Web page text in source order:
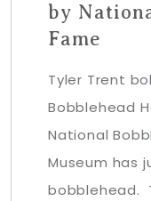
by
Fame
Tyler Trent
Bobblehead
National
Museum has
bobblehead.